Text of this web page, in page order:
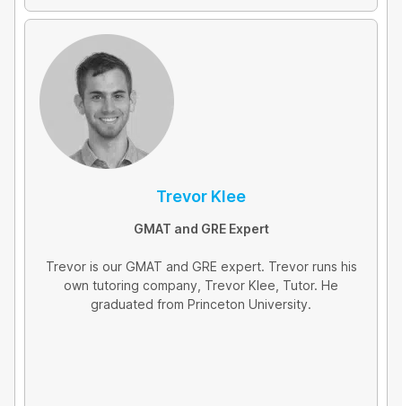
Trevor Klee
GMAT and GRE Expert
Trevor is our GMAT and GRE expert. Trevor runs his
own tutoring company, Trevor Klee, Tutor. He
graduated from Princeton University.